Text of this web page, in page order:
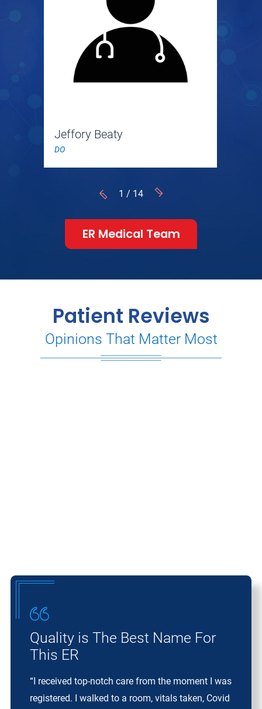
Jeffory Beaty
DO
1 / 14
ER Medical Team
Patient Reviews
Opinions That Matter Most
Quality is The Best Name For
This ER
“I received top-notch care from the moment I was
registered. I walked to a room, vitals taken, Covid